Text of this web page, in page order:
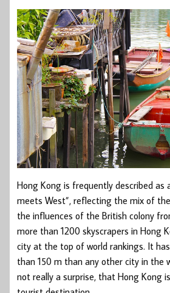
Hong Kong is frequently described as
meets West”, reflecting the mix of
the influences of the British colony
more than 1200 skyscrapers in Hong
city at the top of world rankings. It
than 150 m than any other city in the
not really a surprise, that Hong Kong